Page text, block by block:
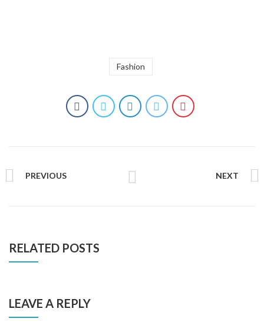
Fashion
PREVIOUS NEXT
RELATED POSTS
LEAVE A REPLY